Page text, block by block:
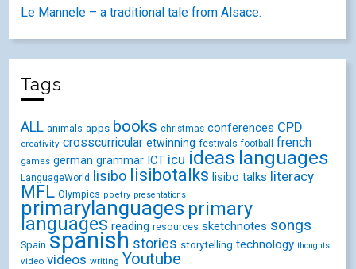
Le Mannele – a traditional tale from Alsace.
Tags
ALL animals apps books christmas conferences CPD
creativity crosscurricular etwinning festivals football french
games german grammar ICT icu ideas languages
LanguageWorld lisibo lisibotalks lisibo talks literacy
MFL Olympics poetry presentations
primarylanguages primary
languages reading resources sketchnotes songs
Spain spanish stories storytelling technology thoughts
video videos writing Youtube